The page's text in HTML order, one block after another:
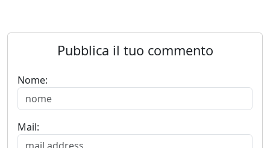
Pubblica il tuo commento
Nome:
Mail: